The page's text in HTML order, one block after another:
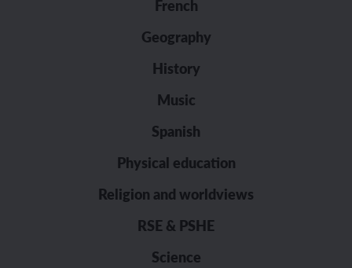
French
Geography
History
Music
Spanish
Physical education
Religion and worldviews
RSE & PSHE
Science